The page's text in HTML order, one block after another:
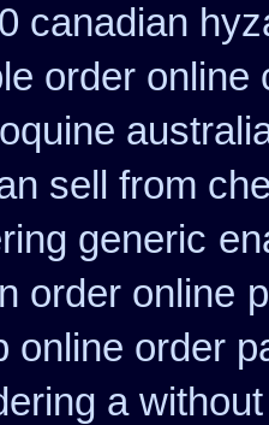
canadian
order online
sell from
generic
order online
online order
a